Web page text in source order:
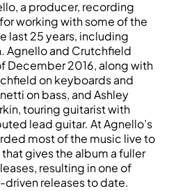
a producer, recording
working with some of the
last 25 years, including
Agnello and Crutchfield
December 2016, along with
on keyboards and
on bass, and Ashley
touring guitarist with
lead guitar. At Agnello’s
most of the music live to
gives the album a fuller
resulting in one of
driven releases to date.